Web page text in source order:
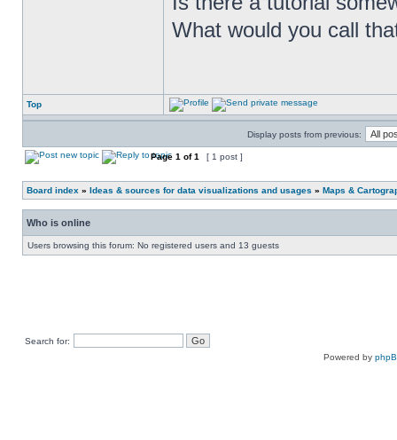
What would you call
Top
Display posts from previous:
Page 1 of1 [ 1 post ]
Board index » Ideas & sources for data visualizations and usages » Maps &
Who is online
Users browsing this forum: No registered users and 13 guests
Search for:
Powered by